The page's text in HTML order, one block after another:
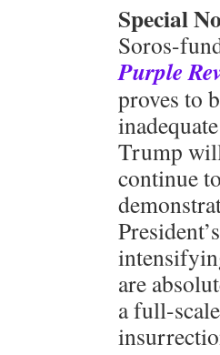
Special
Soros-
Purple
proves to
Trump
continue
are
a full-scale